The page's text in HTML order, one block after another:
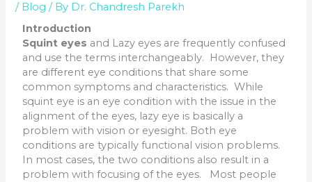
/ Blog / By Dr. Chandresh Parekh
Introduction
Squint eyes and Lazy eyes are frequently confused
and use the terms interchangeably. However, they
are different eye conditions that share some
common symptoms and characteristics. While
squint eye is an eye condition with the issue in the
alignment of the eyes, lazy eye is basically a
problem with vision or eyesight. Both eye
conditions are typically functional vision problems.
In most cases, the two conditions also result in a
problem with focusing of the eyes. Most people